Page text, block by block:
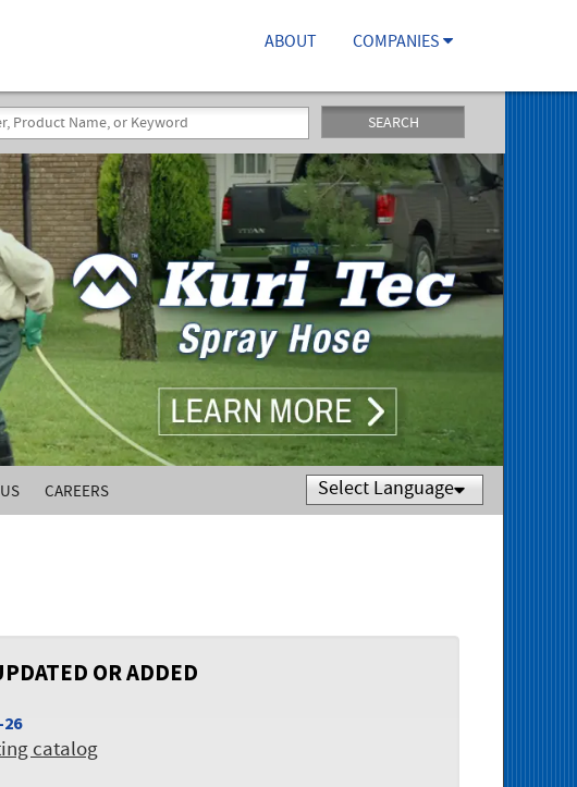
ABOUT COMPANIES
SEARCH
CAREERS
Powered by
OR ADDED
26
catalog